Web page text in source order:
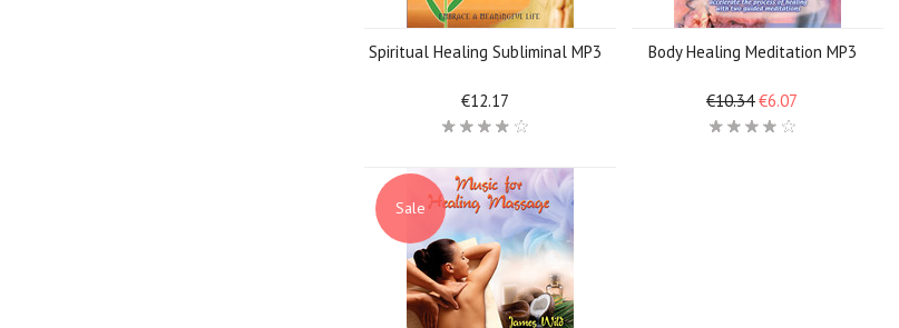
Spiritual Healing Subliminal MP3
€12.17
Body Healing Meditation MP3
€10.34 €6.07
Sale